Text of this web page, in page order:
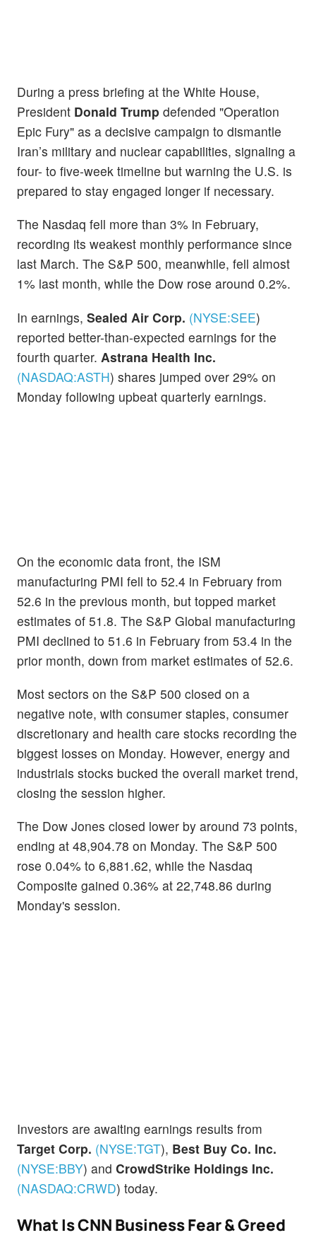
During a press briefing at the White House,
President Donald Trump defended "Operation
Epic Fury" as a decisive campaign to dismantle
Iran’s military and nuclear capabilities, signaling a
four- to five-week timeline but warning the U.S. is
prepared to stay engaged longer if necessary.
The Nasdaq fell more than 3% in February,
recording its weakest monthly performance since
last March. The S&P 500, meanwhile, fell almost
1% last month, while the Dow rose around 0.2%.
In earnings, Sealed Air Corp. (NYSE:SEE)
reported better-than-expected earnings for the
fourth quarter. Astrana Health Inc.
(NASDAQ:ASTH) shares jumped over 29% on
Monday following upbeat quarterly earnings.
On the economic data front, the ISM
manufacturing PMI fell to 52.4 in February from
52.6 in the previous month, but topped market
estimates of 51.8. The S&P Global manufacturing
PMI declined to 51.6 in February from 53.4 in the
prior month, down from market estimates of 52.6.
Most sectors on the S&P 500 closed on a
negative note, with consumer staples, consumer
discretionary and health care stocks recording the
biggest losses on Monday. However, energy and
industrials stocks bucked the overall market trend,
closing the session higher.
The Dow Jones closed lower by around 73 points,
ending at 48,904.78 on Monday. The S&P 500
rose 0.04% to 6,881.62, while the Nasdaq
Composite gained 0.36% at 22,748.86 during
Monday's session.
Investors are awaiting earnings results from
Target Corp. (NYSE:TGT), Best Buy Co. Inc.
(NYSE:BBY) and CrowdStrike Holdings Inc.
(NASDAQ:CRWD) today.
What Is CNN Business Fear & Greed